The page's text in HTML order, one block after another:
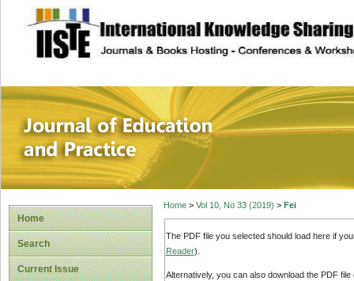
site description
Journal of
Home
Search
Current Issue
Home> Vol 10, No 33 (2019) > Fei
The PDF file you selected should load here if
Reader).
Alternatively, you can also download the PDF